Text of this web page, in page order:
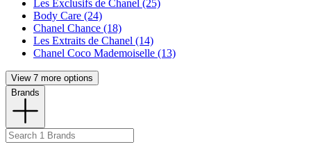
Les Exclusifs de Chanel (25)
Body Care (24)
Chanel Chance (18)
Les Extraits de Chanel (14)
Chanel Coco Mademoiselle (13)
View 7 more options
Brands